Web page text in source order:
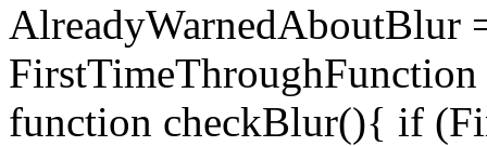
AlreadyWarnedAboutBlur
function checkBlur(){ if